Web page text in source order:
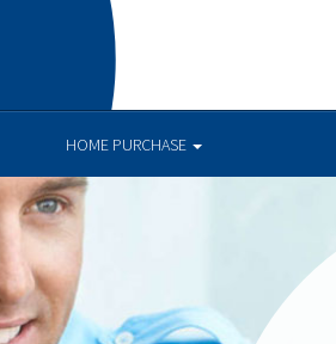
HOME PURCHASE